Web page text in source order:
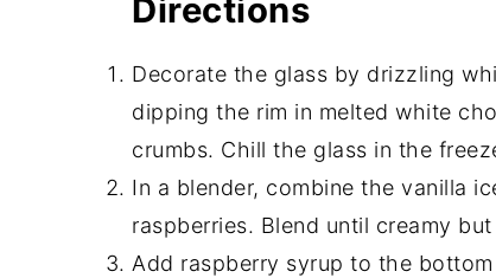
Directions
Decorate the glass by drizzling
dipping the rim in melted white
crumbs. Chill the glass in the
In a blender, combine the vanilla
raspberries. Blend until creamy
Add raspberry syrup to the